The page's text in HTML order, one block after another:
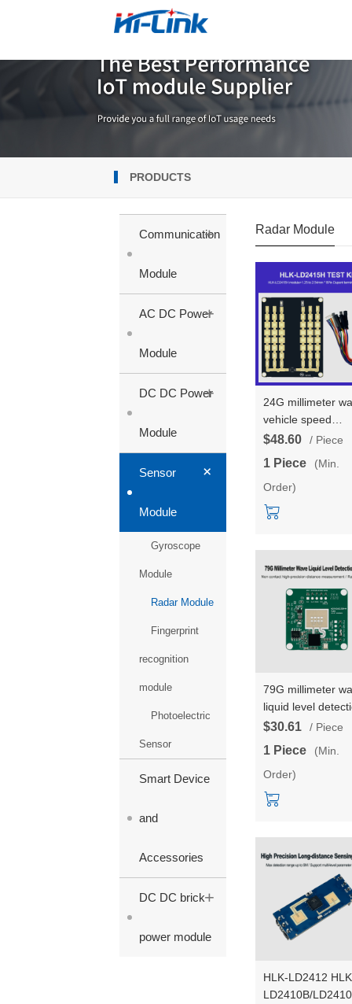
PRODUCTS
Communication
Module
+
AC DC Power
Module
+
DC DC Power
Module
+
Sensor
Module
+
Gyroscope
Module
Radar Module
Fingerprint
recognition
module
Photoelectric
Sensor
Smart Device
and
Accessories
DC DC brick
power module
+
Radar Module
24G millimeter
vehicle speed
measurement
LD2415H test kit/
development
remote speed
measurement
$48.60 / Piece
1 Piece
(Min.
Order)
79G millimeter
liquid level
sensor HLK-
contact radar
for high-precision
level
15m detect range
$30.61 / Piece
1 Piece
(Min.
Order)
HLK-LD2412
LD2410B/